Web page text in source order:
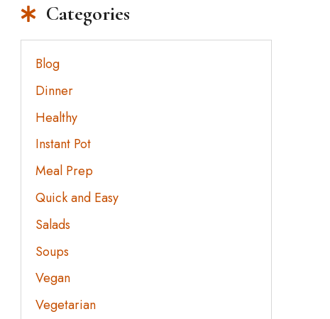
Categories
Blog
Dinner
Healthy
Instant Pot
Meal Prep
Quick and Easy
Salads
Soups
Vegan
Vegetarian